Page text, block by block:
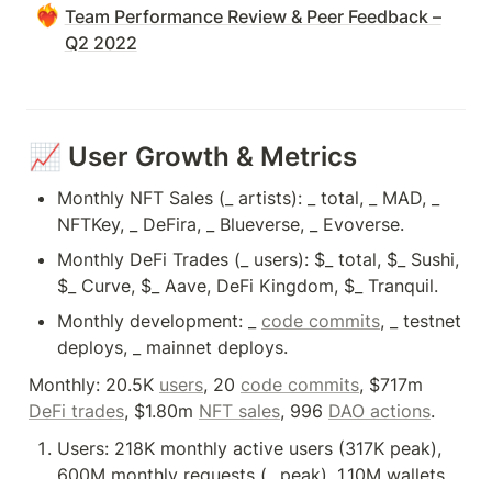
❤️‍🔥 Team Performance Review & Peer Feedback –
Q2 2022
📈 User Growth & Metrics
Monthly NFT Sales (_ artists): _ total, _ MAD, _
NFTKey, _ DeFira, _ Blueverse, _ Evoverse.
Monthly DeFi Trades (_ users): $_ total, $_ Sushi,
$_ Curve, $_ Aave, DeFi Kingdom, $_ Tranquil.
Monthly development: _ code commits, _ testnet
Monthly: 20.5K users, 20 code commits
DeFi trades, $1.80m NFT sales, 996 DAO actions.
Users: 218K monthly active users (317K peak),
600M monthly requests (_ peak), 1.10M wallets.